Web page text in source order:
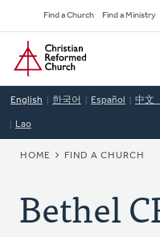
to
main
content
Secondary
Navigation
Find a Church Find a Ministry
Home
English 한국어 Español 中文
Lao
BREADCRUMB
HOME FIND A CHURCH
Bethel